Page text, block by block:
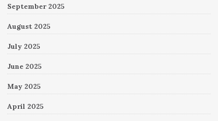
September 2025
August 2025
July 2025
June 2025
May 2025
April 2025